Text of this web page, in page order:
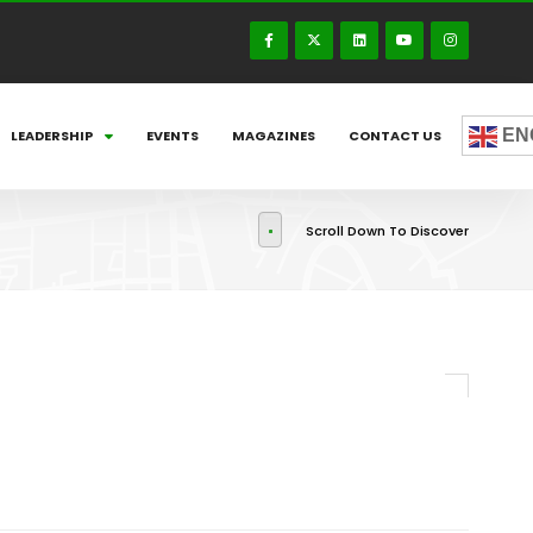
LEADERSHIP EVENTS MAGAZINES CONTACT US
Scroll Down To Discover